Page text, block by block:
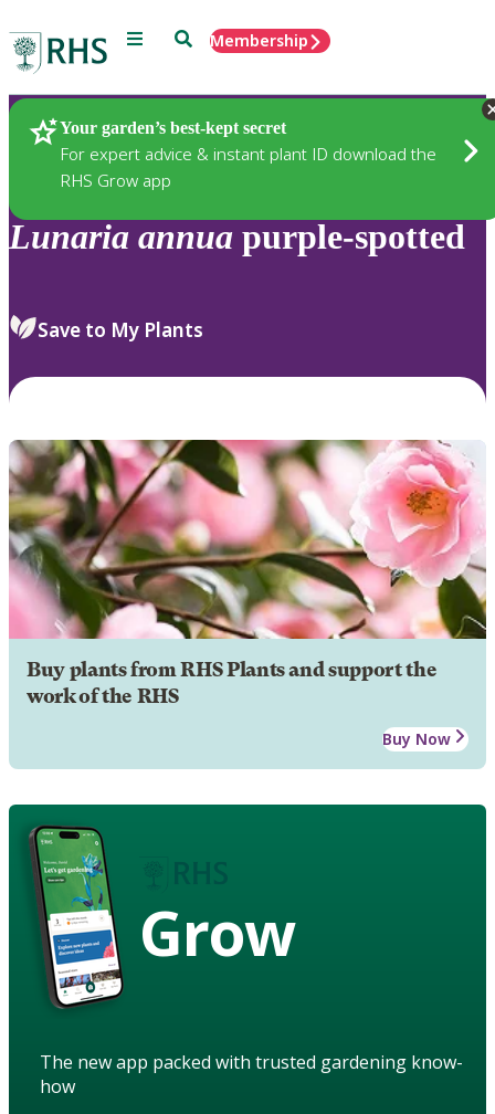
Menu SearchMembership
Your garden’s best-kept secret
For expert advice & instant plant ID download the
RHS Grow app
Plants
Lunaria annua purple-spotted
Save to My Plants
Buy plants from RHS Plants and support the
work of the RHS
Buy Now
Grow
The new app packed with trusted gardening know-
how